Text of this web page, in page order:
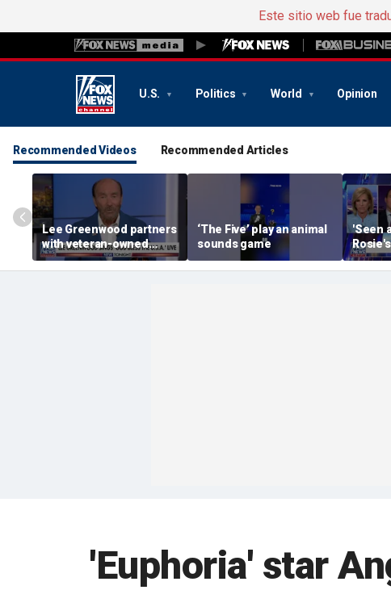
Este sitio web fue
U.S. Politics World Opinion
Recommended Videos Recommended Articles
Lee Greenwood partners
with veteran-owned
distillery
‘The Five’ play an animal
sounds game
'Seen
her
'Euphoria' star